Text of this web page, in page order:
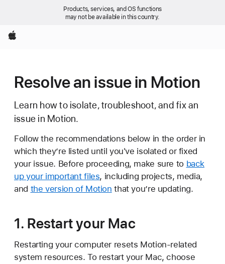
Products, services, and OS functions
may not be available in this country.
Apple
Resolve an issue in Motion
Learn how to isolate, troubleshoot, and fix an
issue in Motion.
Follow the recommendations below in the order in
which they’re listed until you've isolated or fixed
your issue. Before proceeding, make sure to back
up your important files, including projects, media,
and the version of Motion that you’re updating.
1. Restart your Mac
Restarting your computer resets Motion-related
system resources. To restart your Mac, choose